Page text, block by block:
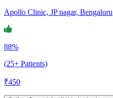
Apollo Clinic, JP nagar, Bengaluru
88%
(25+ Patients)
₹450